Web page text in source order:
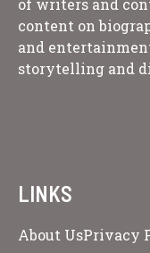
of writers and
content on
and
storytelling and
LINKS
About UsPrivacy